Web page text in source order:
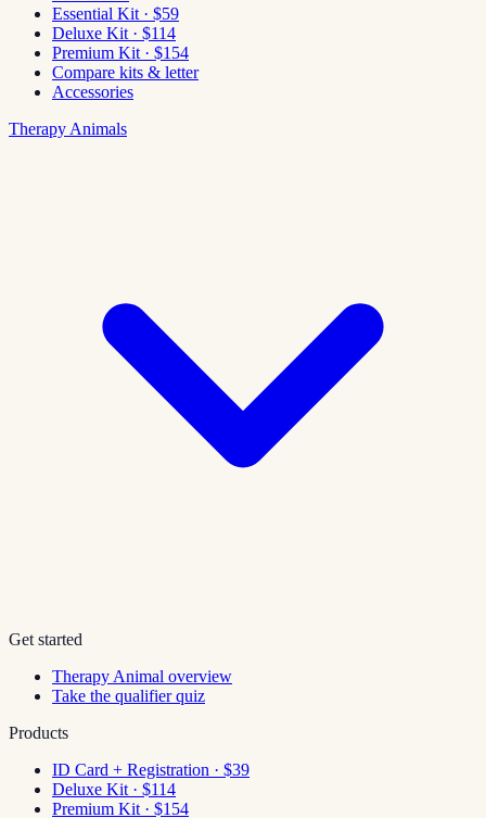
Essential Kit · $59
Deluxe Kit · $114
Premium Kit · $154
Compare kits & letter
Accessories
Therapy Animals
Get started
Therapy Animal overview
Take the qualifier quiz
Products
ID Card + Registration · $39
Deluxe Kit · $114
Premium Kit · $154